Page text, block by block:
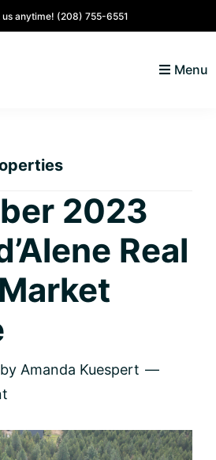
anytime! (208) 755-6551
Menu
2023
Real
by Amanda Kuespert